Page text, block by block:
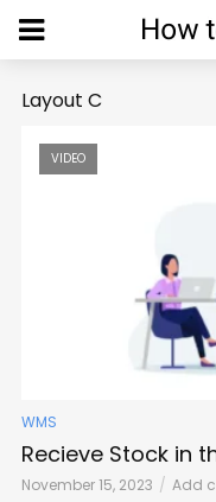
Layout C
VIDEO
WMS
Recieve Stock in
November 15, 2023 Add